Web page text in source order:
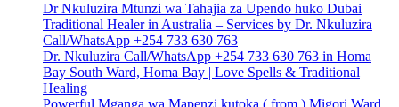
Dr Nkuluzira Mtunzi wa Tahajia za Upendo huko Dubai
Traditional Healer in Australia – Services by Dr. Nkuluzira
Call/WhatsApp +254 733 630 763
Dr. Nkuluzira Call/WhatsApp +254 733 630 763 in Homa
Bay South Ward, Homa Bay | Love Spells & Traditional
Healing